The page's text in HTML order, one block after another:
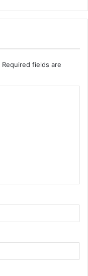
Required fields are